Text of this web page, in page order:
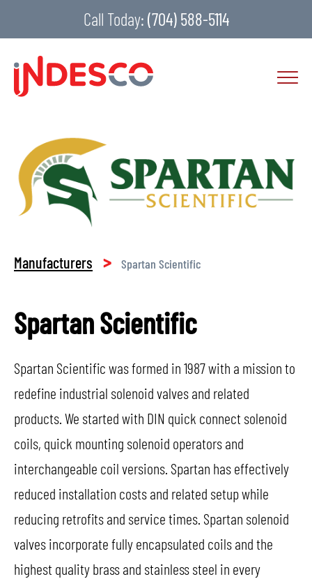
Call Today: (704) 588-5114
Manufacturers > Spartan Scientific
Spartan Scientific
Spartan Scientific was formed in 1987 with a mission to
redefine industrial solenoid valves and related
products. We started with DIN quick connect solenoid
coils, quick mounting solenoid operators and
interchangeable coil versions. Spartan has effectively
reduced installation costs and related setup while
reducing retrofits and service times. Spartan solenoid
valves incorporate fully encapsulated coils and the
highest quality brass and stainless steel in every